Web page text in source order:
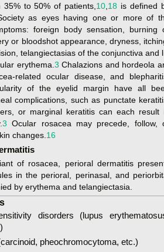
to 50% of patients, 10 18 is defined
as eyes having one or more of
foreign body sensation, burning
or bloodshot appearance, dryness,
telangiectasias of the conjunctiva and
erythema. 3 Chalazions and hordeola
related ocular disease, and
of the eyelid margin have all
complications, such as punctate
or marginal keratitis can each result
3 Ocular rosacea may precede, follow,
changes. 16
of rosacea, perioral dermatitis
in the perioral, perinasal, and
by erythema and telangiectasia.
disorders (lupus
pheochromocytoma, etc.)